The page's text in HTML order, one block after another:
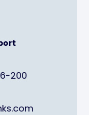
200